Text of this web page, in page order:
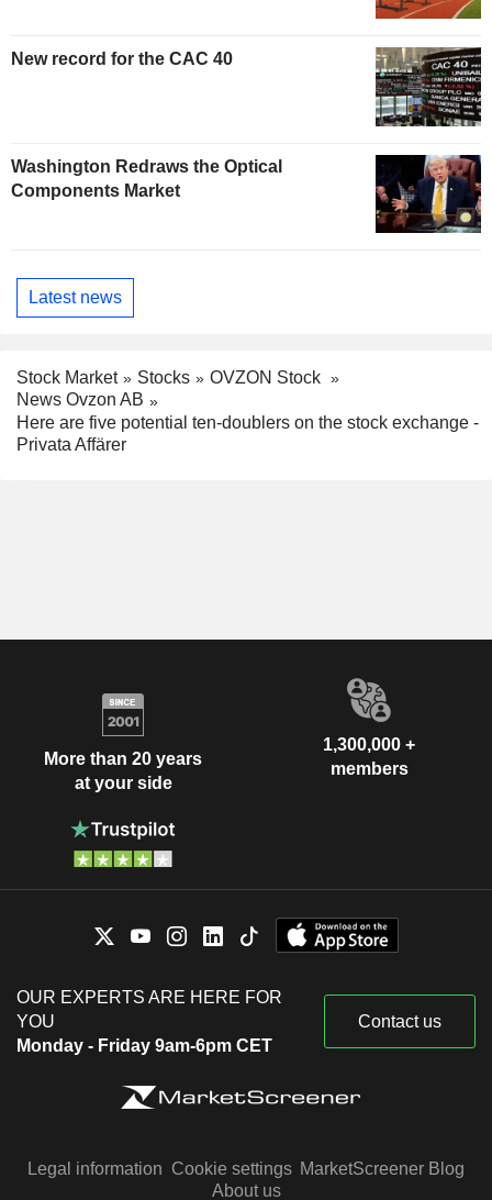
New record for the CAC 40
Washington Redraws the Optical
Components Market
Latest news
Stock Market Stocks
OVZON Stock
News Ovzon AB
Here are five potential ten-doublers on the stock exchange -
Privata Affärer
More than 20 years
at your side
1,300,000 +
members
OUR EXPERTS ARE HERE FOR
YOU
Monday - Friday 9am-6pm CET
Contact us
Legal information Cookie settings MarketScreener Blog
About us